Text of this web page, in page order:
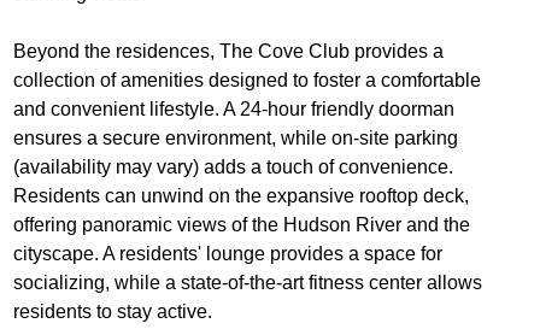
Beyond the residences, The Cove Club provides a
collection of amenities designed to foster a comfortable
and convenient lifestyle. A 24-hour friendly doorman
ensures a secure environment, while on-site parking
(availability may vary) adds a touch of convenience.
Residents can unwind on the expansive rooftop deck,
offering panoramic views of the Hudson River and the
cityscape. A residents' lounge provides a space for
socializing, while a state-of-the-art fitness center allows
residents to stay active.